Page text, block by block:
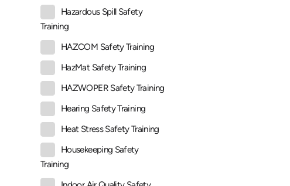
Hazardous Spill Safety
Training
HAZCOM Safety Training
HazMat Safety Training
HAZWOPER Safety Training
Hearing Safety Training
Heat Stress Safety Training
Housekeeping Safety
Training